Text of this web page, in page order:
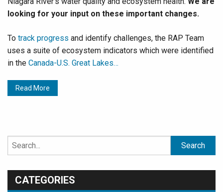
looking for your input on these important changes.
To track progress and identify challenges, the RAP Team
uses a suite of ecosystem indicators which were identified
in the Canada-U.S. Great Lakes…
Read More
Search
for:
CATEGORIES